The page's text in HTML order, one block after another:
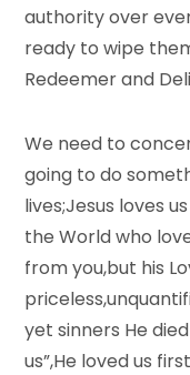
authority over
ready to wipe
Redeemer and
We need to
going to do
lives;Jesus loves
the World who
from you,but his
yet sinners He
us”,He loved us